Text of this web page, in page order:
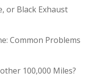
or Black Exhaust
Common Problems
100,000 Miles?